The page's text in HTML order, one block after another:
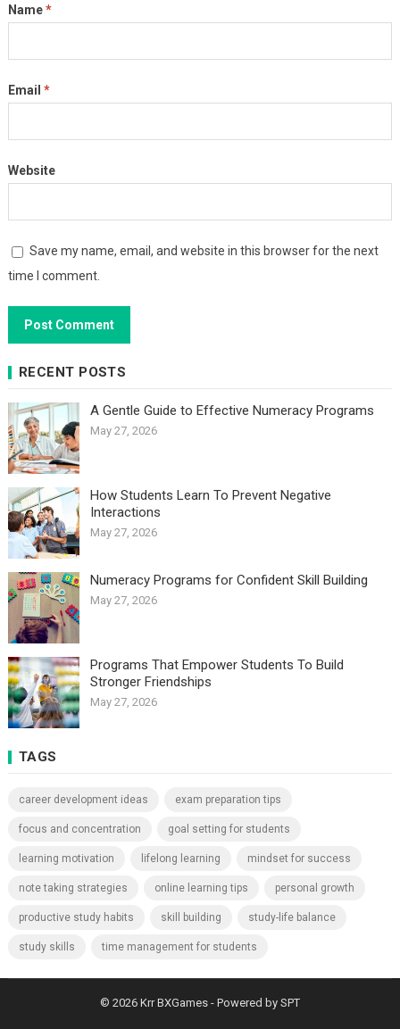
Name*
Email *
Website
Save my name, email, and website in this browser for the next
time I comment.
RECENT POSTS
A Gentle Guide to Effective Numeracy Programs
May 27, 2026
How Students Learn To Prevent Negative
Interactions
May 27, 2026
Numeracy Programs for Confident Skill Building
May 27, 2026
Programs That Empower Students To Build
Stronger Friendships
May 27, 2026
TAGS
career development ideas exam preparation tips
focus and concentration goal setting for students
learning motivation lifelong learning mindset for success
note taking strategies online learning tips personal growth
productive study habits skill building study-life balance
study skills time management for students
© 2026 Krr BXGames - Powered by SPT